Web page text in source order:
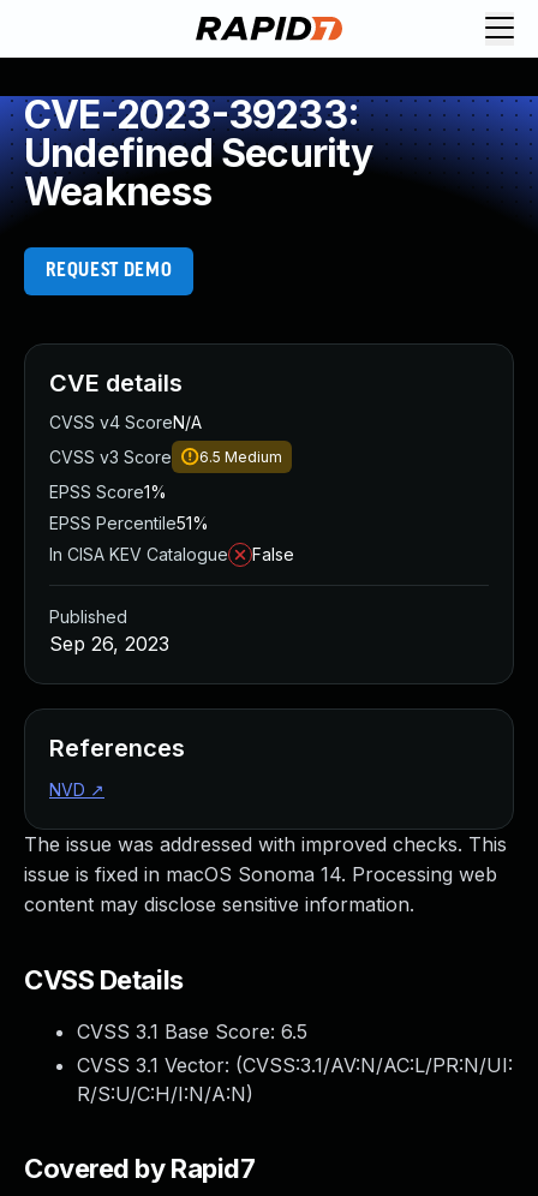
CVE-2023-39233:
Undefined Security
Weakness
REQUEST DEMO
The issue was addressed with improved checks. This
issue is fixed in macOS Sonoma 14. Processing web
content may disclose sensitive information.
CVSS Details
CVSS 3.1 Base Score: 6.5
CVSS 3.1 Vector: (CVSS:3.1/AV:N/AC:L/PR:N/UI:
R/S:U/C:H/I:N/A:N)
Covered by Rapid7
CVE details
CVSS v4 ScoreN/A
CVSS v3 Score
6.5 Medium
EPSS Score1%
EPSS Percentile51%
In CISA KEV Catalogue
False
Published
Sep 26, 2023
References
NVD ↗